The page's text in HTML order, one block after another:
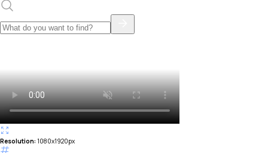
Resolution: 1080x1920px